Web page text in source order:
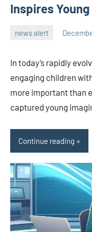
Inspires
news alert
In today’s rapidly
engaging children
more important than
captured young
Continue reading